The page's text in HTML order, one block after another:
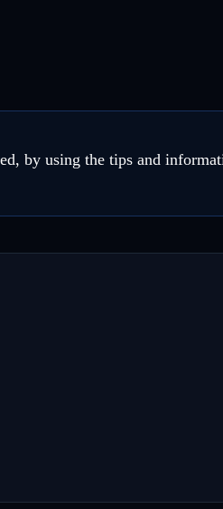
by using the tips and